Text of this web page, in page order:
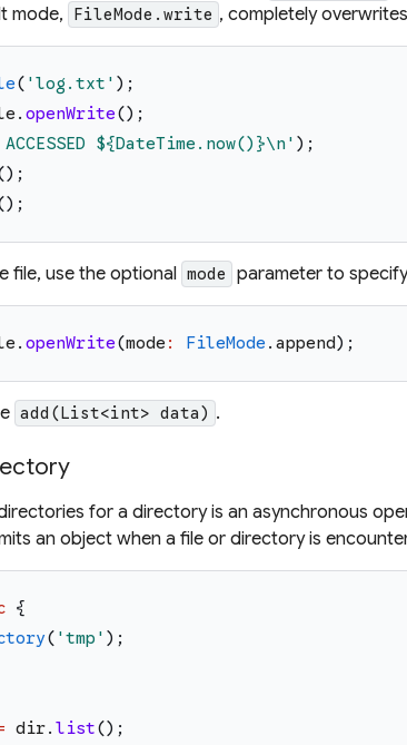
mode,
FileMode.write , completely
( 'log.txt ' ) ;
. openWrite() ;
${DateTime.now()}\n ' ) ;
) ;
) ;
file, use the optional mode parameter to
. openWrite(mode : FileMode . append) ;
add(List<int> data) .
for a directory is an asynchronous
an object when a file or directory is
{
( 'tmp ' ) ;
dir. list() ;